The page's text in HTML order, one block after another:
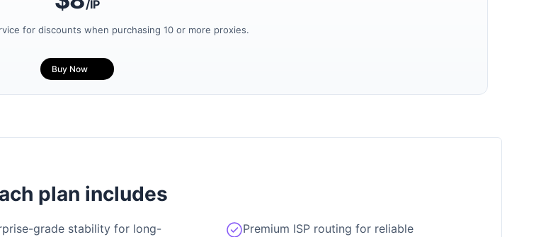
/IP
for discounts when purchasing 10 or more proxies.
Buy Now
plan includes
grade stability for long-
Premium ISP routing for reliable